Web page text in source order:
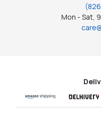
Mon - Sat,